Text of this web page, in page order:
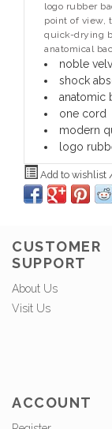
logo rubber
point of view,
quick-drying
anatomical
noble
shock
anatomic
one cord
modern
logo
Add to wishlist
CUSTOMER
SUPPORT
About Us
Visit Us
ACCOUNT